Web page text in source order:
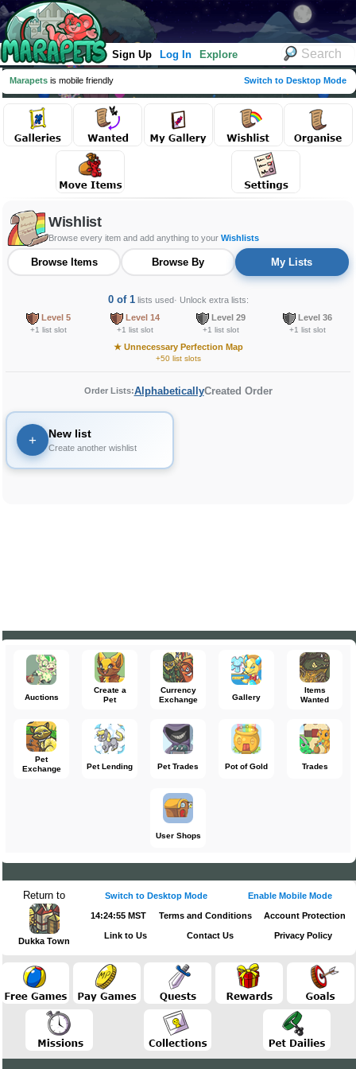
Sign Up Log In Explore
Marapets is mobile friendly Switch to Desktop Mode
Wishlist
Browse every item and add anything to your Wishlists
Browse Items Browse By My Lists
0 of 1lists used· Unlock extra lists:
Level 5
+1 list slot
Level 14
+1 list slot
Level 29
+1 list slot
Level 36
+1 list slot
★Unnecessary Perfection Map
+50 list slots
Order Lists:AlphabeticallyCreated Order
+ New list
Create another wishlist
Auctions
Create a
Pet
Currency
Exchange
Gallery
Items
Wanted
Pet
Exchange
Pet Lending Pet Trades Pot of Gold Trades
User Shops
Return to
Dukka Town
Switch to Desktop Mode Enable Mobile Mode
14:24:55 MST Terms and Conditions Account Protection
Link to Us Contact Us Privacy Policy